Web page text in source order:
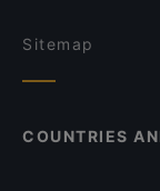
Sitemap
COUNTRIES